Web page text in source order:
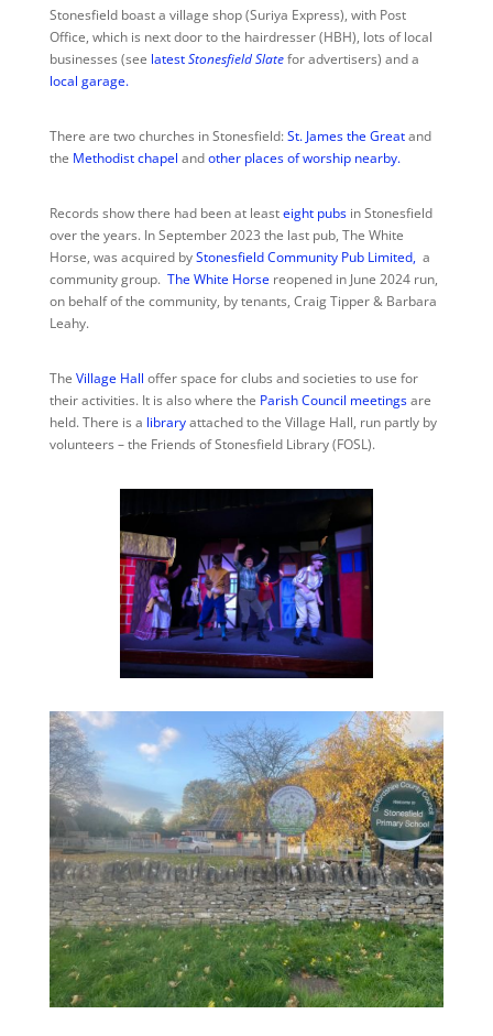
Stonesfield boast a village shop (Suriya Express), with Post
Office, which is next door to the hairdresser (HBH), lots of local
businesses (see latestStonesfield Slatefor advertisers) and a
local garage.
There are two churches in Stonesfield:St. James the Greatand
the Methodist chapel andother places of worship nearby.
Records show there had been at leasteight pubsin Stonesfield
over the years. In September 2023 the last pub, The White
Horse, was acquired byStonesfield Community Pub Limited,a
community group. The White Horse reopened in June 2024 run,
on behalf of the community, by tenants, Craig Tipper & Barbara
Leahy.
The Village Hall offer space for clubs and societies to use for
their activities. It is also where the Parish Council meetingsare
held. There is a libraryattached to the Village Hall, run partly by
volunteers – the Friends of Stonesfield Library (FOSL).